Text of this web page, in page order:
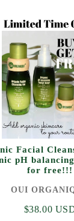
Facial
pH
for free!!!
OUI
$38.00